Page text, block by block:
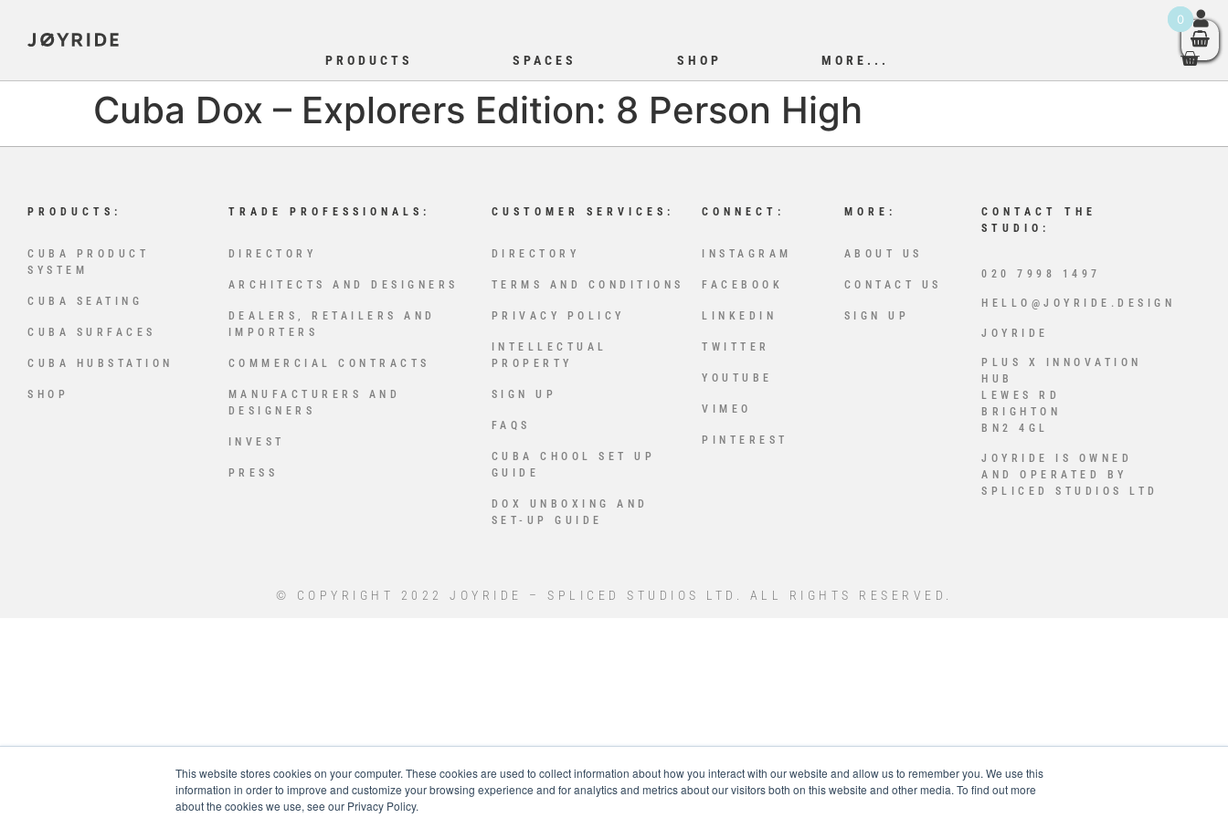
This website stores cookies on your computer. These cookies are used to collect information about how you interact with our website and allow us to remember you. We use this
information in order to improve and customize your browsing experience and for analytics and metrics about our visitors both on this website and other media. To find out more
about the cookies we use, see our Privacy Policy.
PRODUCTS SPACES SHOP MORE...
Cuba Dox – Explorers Edition: 8 Person High
PRODUCTS:
CUBA PRODUCT
SYSTEM
CUBA SEATING
CUBA SURFACES
CUBA HUBSTATION
SHOP
TRADE PROFESSIONALS:
DIRECTORY
ARCHITECTS AND DESIGNERS
DEALERS, RETAILERS AND
IMPORTERS
COMMERCIAL CONTRACTS
MANUFACTURERS AND
DESIGNERS
INVEST
PRESS
CUSTOMER SERVICES:
DIRECTORY
TERMS AND CONDITIONS
PRIVACY POLICY
INTELLECTUAL
PROPERTY
SIGN UP
FAQS
CUBA CHOOL SET UP
GUIDE
DOX UNBOXING AND
SET-UP GUIDE
CONNECT:
INSTAGRAM
FACEBOOK
LINKEDIN
TWITTER
YOUTUBE
VIMEO
PINTEREST
MORE:
ABOUT US
CONTACT US
SIGN UP
CONTACT THE
STUDIO:
020 7998 1497
HELLO@JOYRIDE.DESIGN
JOYRIDE
PLUS X INNOVATION
HUB
LEWES RD
BRIGHTON
BN2 4GL
JOYRIDE IS OWNED
AND OPERATED BY
SPLICED STUDIOS LTD
© COPYRIGHT 2022 JOYRIDE – SPLICED STUDIOS LTD. ALL RIGHTS RESERVED.
0